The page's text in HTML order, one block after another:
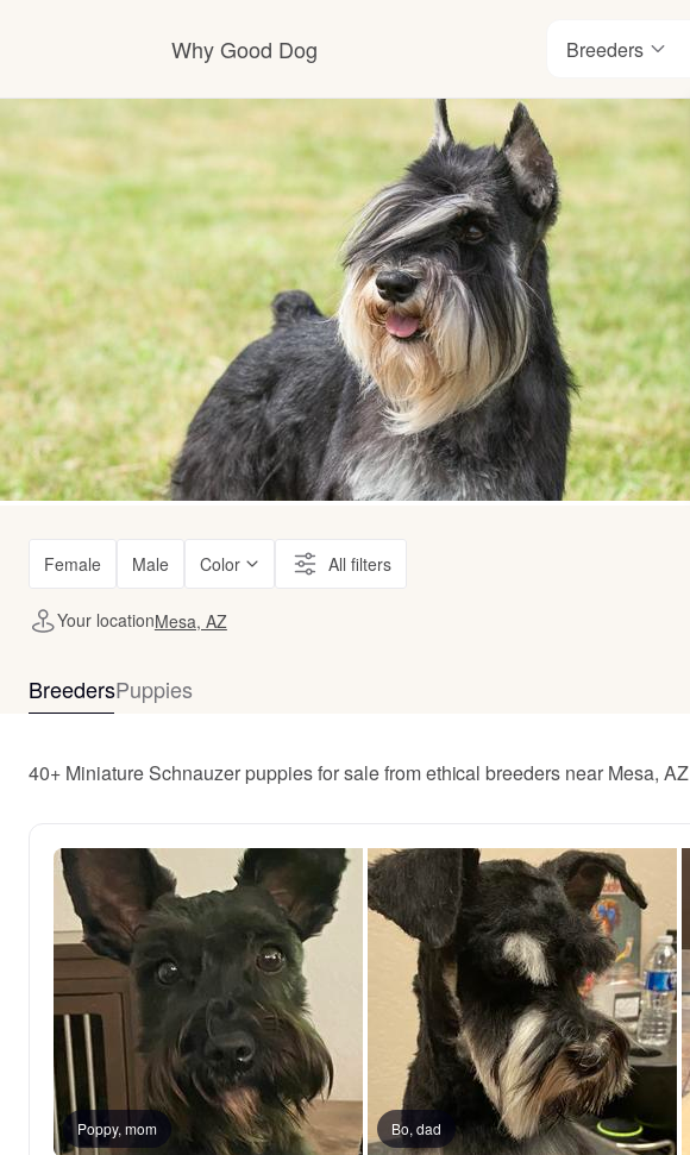
Why Good Dog
How it works
Visit the learning center
Learn about our standards
Breeders
Female Male Color All filters
Your locationMesa, AZ
BreedersPuppies
40+ Miniature Schnauzer puppies for sale from ethical breeders near Mesa, AZ
Poppy, mom Bo, dad